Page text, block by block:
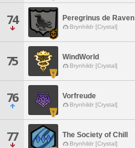
74 Peregrinus de Raven
Brynhildr [Crystal]
75 WindWorld
Brynhildr [Crystal]
76 Vorfreude
Brynhildr [Crystal]
77 The Society of Chill
Brynhildr [Crystal]